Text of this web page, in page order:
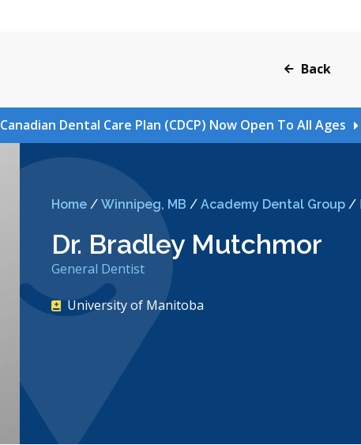
Back
Canadian Dental Care Plan (CDCP) Now Open To All Ages
Home/ Winnipeg, MB / Academy Dental Group/
Dr. Bradley Mutchmor
General Dentist
University of Manitoba